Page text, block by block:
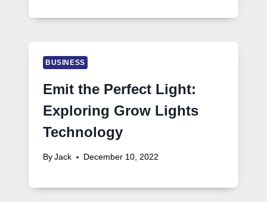
BUSINESS
Emit the Perfect Light:
Exploring Grow Lights
Technology
By Jack December 10, 2022